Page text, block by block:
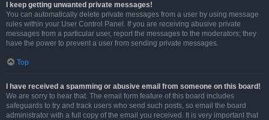
I keep getting unwanted private messages!
You can automatically delete private messages from a user by using message
rules within your User Control Panel. If you are receiving abusive private
messages from a particular user, report the messages to the moderators; they
have the power to prevent a user from sending private messages.
Top
I have received a spamming or abusive email from someone on this board!
We are sorry to hear that. The email form feature of this board includes
safeguards to try and track users who send such posts, so email the board
administrator with a full copy of the email you received. It is very important that